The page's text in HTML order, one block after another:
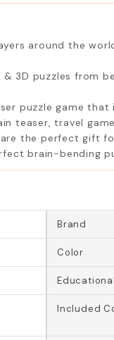
around the
& 3D puzzles
puzzle game
teaser, travel game
are the perfect gift
brain-bending
Brand
Color
Included